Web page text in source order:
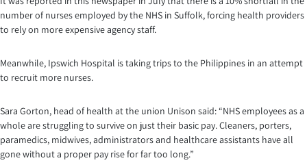
number of nurses employed by the NHS in Suffolk, forcing health providers
to rely on more expensive agency staff.
Meanwhile, Ipswich Hospital is taking trips to the Philippines in an attempt
to recruit more nurses.
Sara Gorton, head of health at the union Unison said: “NHS employees as a
whole are struggling to survive on just their basic pay. Cleaners, porters,
paramedics, midwives, administrators and healthcare assistants have all
gone without a proper pay rise for far too long.”